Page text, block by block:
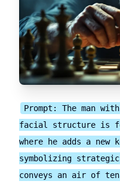
Prompt: The man
facial structure is
where he adds a new
symbolizing strategic
conveys an air of